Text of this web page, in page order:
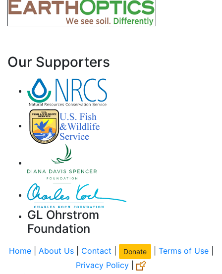
Our Supporters
GL Ohrstrom
Foundation
Home| About Us| Contact Donate Terms of Use|
Privacy Policy